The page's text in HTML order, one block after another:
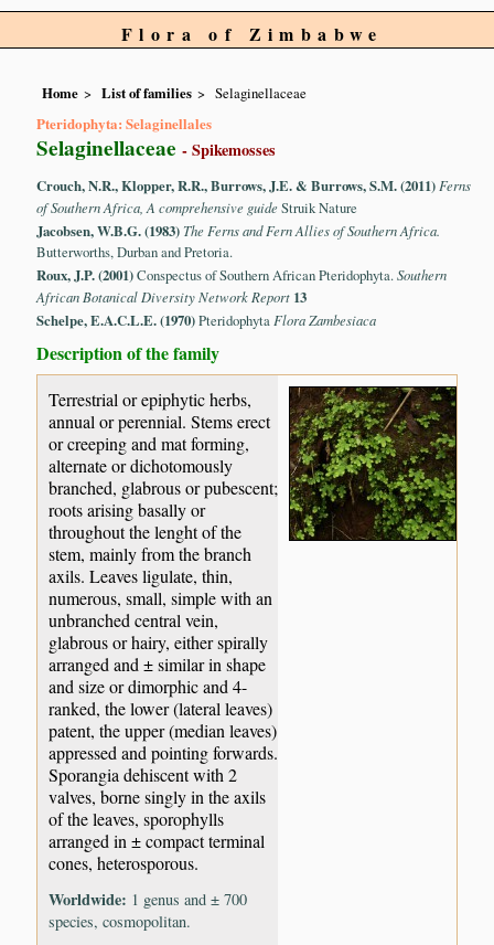
Flora of Zimbabwe
Home List of families Selaginellaceae
Pteridophyta: Selaginellales
Selaginellaceae- Spikemosses
Crouch, N.R., Klopper, R.R., Burrows, J.E. & Burrows, S.M. (2011) Ferns
of Southern Africa, A comprehensive guideStruik Nature
Jacobsen, W.B.G. (1983) The Ferns and Fern Allies of Southern Africa.
Butterworths, Durban and Pretoria.
Roux, J.P. (2001)Conspectus of Southern African Pteridophyta.Southern
African Botanical Diversity Network Report 13
Schelpe, E.A.C.L.E. (1970)PteridophytaFlora Zambesiaca
Description of the family
Terrestrial or epiphytic herbs,
annual or perennial. Stems erect
or creeping and mat forming,
alternate or dichotomously
branched, glabrous or pubescent;
roots arising basally or
throughout the lenght of the
stem, mainly from the branch
axils. Leaves ligulate, thin,
numerous, small, simple with an
unbranched central vein,
glabrous or hairy, either spirally
arranged and ± similar in shape
and size or dimorphic and 4-
ranked, the lower (lateral leaves)
patent, the upper (median leaves)
appressed and pointing forwards.
Sporangia dehiscent with 2
valves, borne singly in the axils
of the leaves, sporophylls
arranged in ± compact terminal
cones, heterosporous.
Worldwide: 1 genus and ± 700
species, cosmopolitan.